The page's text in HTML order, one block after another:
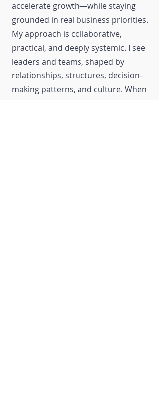
accelerate growth—while staying
grounded in real business priorities.
My approach is collaborative,
practical, and deeply systemic. I see
leaders and teams, shaped by
relationships, structures, decision-
making patterns, and culture. When